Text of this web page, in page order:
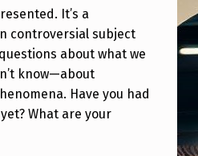
It’s a
controversial subject
about what we
know—about
Have you had
What are your